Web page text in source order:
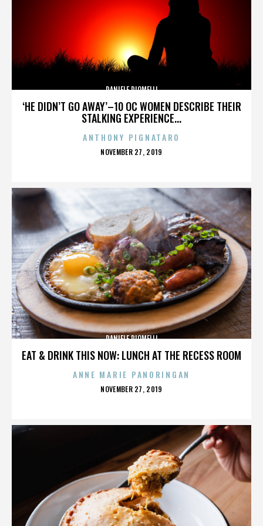
‘HE DIDN’T GO AWAY’–10 OC WOMEN DESCRIBE THEIR
STALKING EXPERIENCE...
DANIELE PIOMELLI
ANTHONY PIGNATARO
POSTED
NOVEMBER 27, 2019
EAT & DRINK THIS NOW: LUNCH AT THE RECESS ROOM
DANIELE PIOMELLI
ANNE MARIE PANORINGAN
POSTED
NOVEMBER 27, 2019